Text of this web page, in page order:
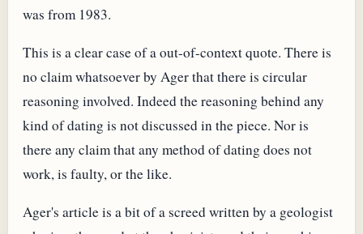
was from 1983.
This is a clear case of a out-of-context quote. There is
no claim whatsoever by Ager that there is circular
reasoning involved. Indeed the reasoning behind any
kind of dating is not discussed in the piece. Nor is
there any claim that any method of dating does not
work, is faulty, or the like.
Ager's article is a bit of a screed written by a geologist